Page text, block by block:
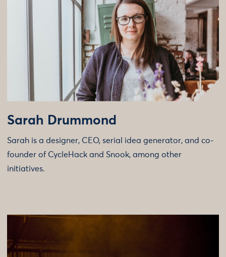
Sarah Drummond
Sarah is a designer, CEO, serial idea generator, and co-
founder of CycleHack and Snook, among other
initiatives.